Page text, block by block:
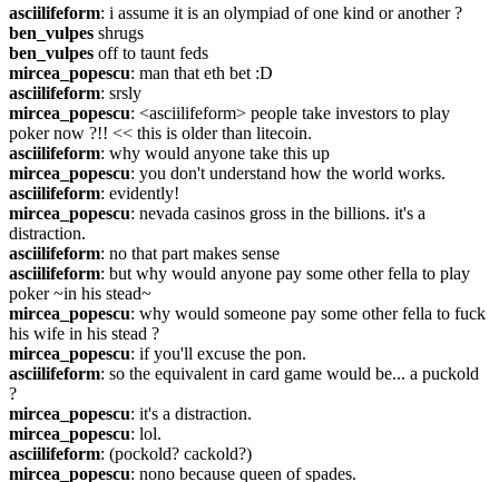
asciilifeform: i assume it is an olympiad of one kind or another ?
ben_vulpes shrugs
ben_vulpes off to taunt feds
mircea_popescu: man that eth bet :D
asciilifeform: srsly
mircea_popescu: <asciilifeform> people take investors to play
poker now ?!! << this is older than litecoin.
asciilifeform: why would anyone take this up
mircea_popescu: you don't understand how the world works.
asciilifeform: evidently!
mircea_popescu: nevada casinos gross in the billions. it's a
distraction.
asciilifeform: no that part makes sense
asciilifeform: but why would anyone pay some other fella to play
poker ~in his stead~
mircea_popescu: why would someone pay some other fella to fuck
his wife in his stead ?
mircea_popescu: if you'll excuse the pon.
asciilifeform: so the equivalent in card game would be... a puckold
?
mircea_popescu: it's a distraction.
mircea_popescu: lol.
asciilifeform: (pockold? cackold?)
mircea_popescu: nono because queen of spades.